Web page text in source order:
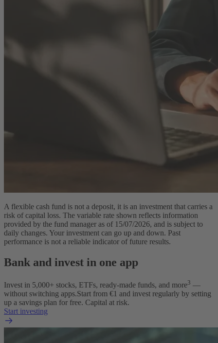
A flexible cash fund is not a deposit, it is an investment that carries a
risk of capital loss. The variable rate shown reflects information
provided by the fund manager as of 15/07/2026, and is subject to
daily changes. Your investment can go up and down. Past
performance is not a reliable indicator of future results.
Bank and invest in one app
Invest in 5,000+ stocks, ETFs, ready-made funds, and more3 —
without switching apps.Start from €1 and invest regularly by setting
up a savings plan for free. Capital at risk.
Start investing